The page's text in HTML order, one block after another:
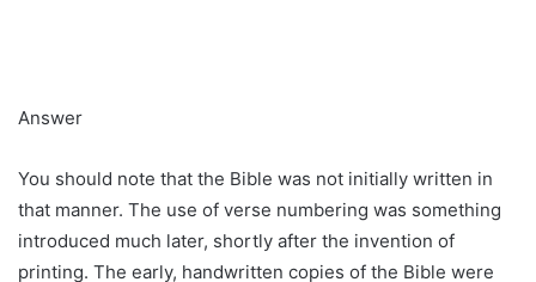
Answer
You should note that the Bible was not initially written in
that manner. The use of verse numbering was something
introduced much later, shortly after the invention of
printing. The early, handwritten copies of the Bible were